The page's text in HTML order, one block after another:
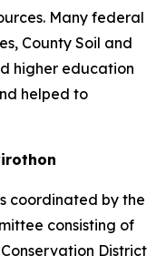
Many federal
County Soil and
higher education
helped to
coordinated by the
consisting of
District